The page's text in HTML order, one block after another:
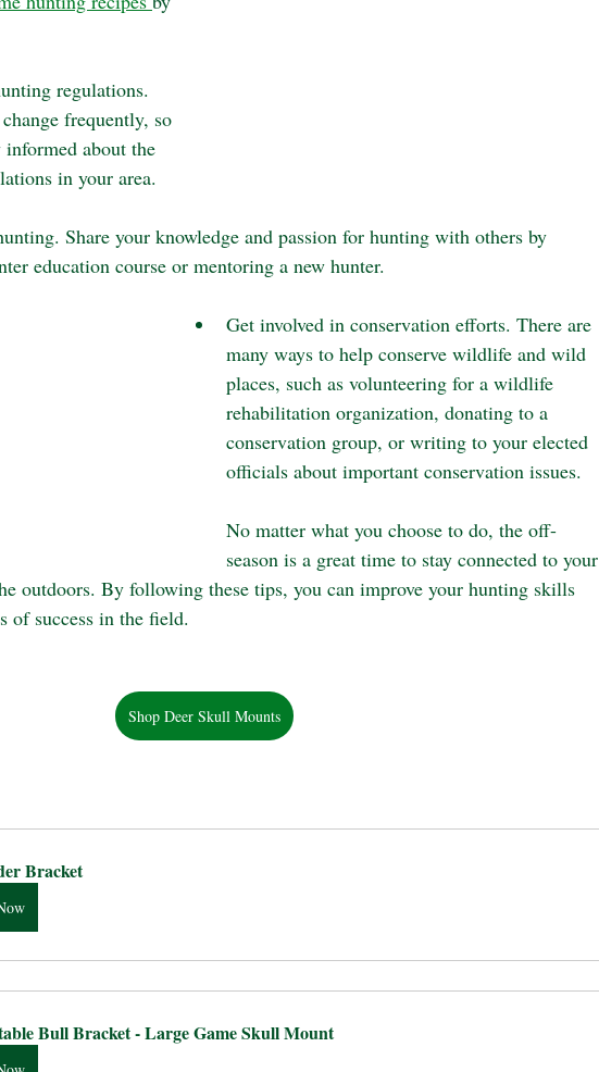
regulations.
frequently, so
about the
in your area.
Share your knowledge and passion for hunting with others by
education course or mentoring a new hunter.
Get involved in conservation efforts. There are
many ways to help conserve wildlife and wild
places, such as volunteering for a wildlife
rehabilitation organization, donating to a
conservation group, or writing to your elected
officials about important conservation issues.
No matter what you choose to do, the off-
season is a great time to stay connected to your
outdoors. By following these tips, you can improve your hunting skills
of success in the field.
Shop Deer Skull Mounts
Bracket
Bull Bracket - Large Game Skull Mount